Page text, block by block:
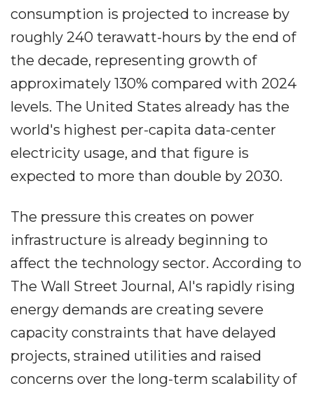
consumption is projected to increase by
roughly 240 terawatt-hours by the end of
the decade, representing growth of
approximately 130% compared with 2024
levels. The United States already has the
world's highest per-capita data-center
electricity usage, and that figure is
expected to more than double by 2030.
The pressure this creates on power
infrastructure is already beginning to
affect the technology sector. According to
The Wall Street Journal, AI's rapidly rising
energy demands are creating severe
capacity constraints that have delayed
projects, strained utilities and raised
concerns over the long-term scalability of